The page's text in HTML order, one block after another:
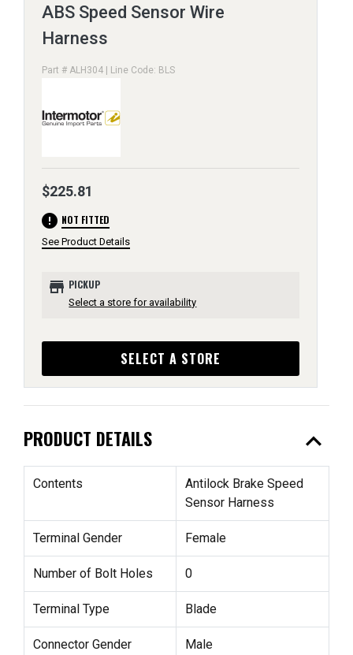
ABS Speed Sensor Wire
Harness
Part # ALH304 | Line Code: BLS
$225.81
error NOT FITTED
See Product Details
store PICKUP
Select a store for availability
SELECT A STORE
PRODUCT DETAILS expand_less
Contents
Antilock Brake Speed
Sensor Harness
Terminal Gender Female
Number of Bolt Holes 0
Terminal Type Blade
Connector Gender Male